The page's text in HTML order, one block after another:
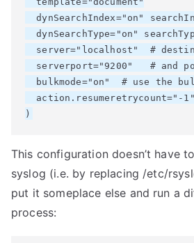
dynSearchIndex="on"
dynSearchType="on"
server="localhost"  #
serverport="9200"   # and
bulkmode="on"  # use the
action.resumeretrycount="-
This configuration doesn’t have
syslog (i.e. by replacing /etc/
put it someplace else and run a
process: